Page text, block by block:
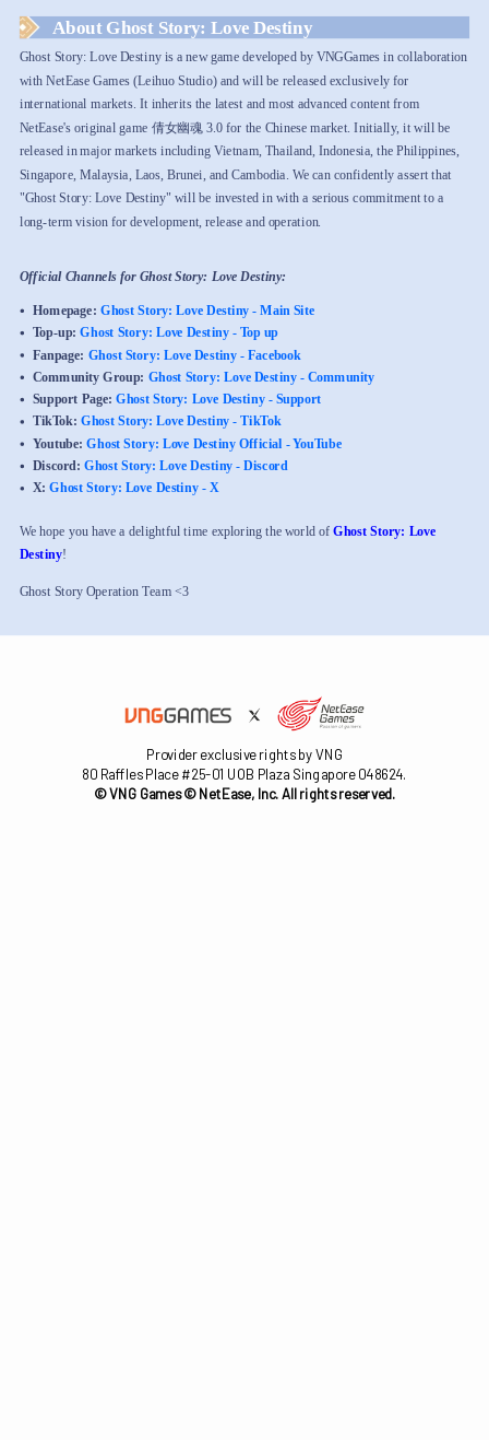
About Ghost Story: Love Destiny
Ghost Story: Love Destiny is a new game developed by VNGGames in collaboration
with NetEase Games (Leihuo Studio) and will be released exclusively for
international markets. It inherits the latest and most advanced content from
NetEase's original game 倩女幽魂 3.0 for the Chinese market. Initially, it will be
released in major markets including Vietnam, Thailand, Indonesia, the Philippines,
Singapore, Malaysia, Laos, Brunei, and Cambodia. We can confidently assert that
"Ghost Story: Love Destiny" will be invested in with a serious commitment to a
long-term vision for development, release and operation.
Official Channels for Ghost Story: Love Destiny:
Homepage: Ghost Story: Love Destiny - Main Site
Top-up:Ghost Story: Love Destiny - Top up
Fanpage: Ghost Story: Love Destiny - Facebook
Community Group: Ghost Story: Love Destiny - Community
Support Page:Ghost Story: Love Destiny - Support
TikTok:Ghost Story: Love Destiny - TikTok
Youtube:Ghost Story: Love Destiny Official - YouTube
Discord:Ghost Story: Love Destiny - Discord
X:Ghost Story: Love Destiny - X
We hope you have a delightful time exploring the world ofGhost Story: Love
Destiny!
Ghost Story Operation Team <3
Provider exclusive rights by VNG
80 Raffles Place #25-01 UOB Plaza Singapore 048624.
© VNG Games © NetEase, Inc. All rights reserved.